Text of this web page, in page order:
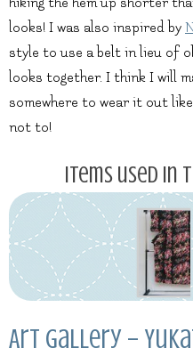
looks! I was also inspired by
style to use a belt in lieu of
looks together. I think I will
somewhere to wear it out
not to!
Items used in
Art Gallery –